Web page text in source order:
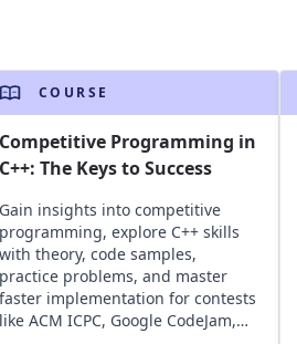
COURSE
Competitive Programming in
C++: The Keys to Success
Gain insights into competitive
programming, explore C++ skills
with theory, code samples,
practice problems, and master
faster implementation for contests
like ACM ICPC, Google CodeJam,